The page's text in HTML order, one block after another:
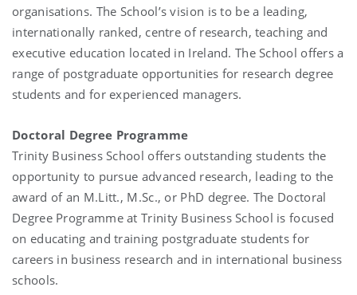
organisations. The School’s vision is to be a leading,
internationally ranked, centre of research, teaching and
executive education located in Ireland. The School offers a
range of postgraduate opportunities for research degree
students and for experienced managers.
Doctoral Degree Programme
Trinity Business School offers outstanding students the
opportunity to pursue advanced research, leading to the
award of an M.Litt., M.Sc., or PhD degree. The Doctoral
Degree Programme at Trinity Business School is focused
on educating and training postgraduate students for
careers in business research and in international business
schools.